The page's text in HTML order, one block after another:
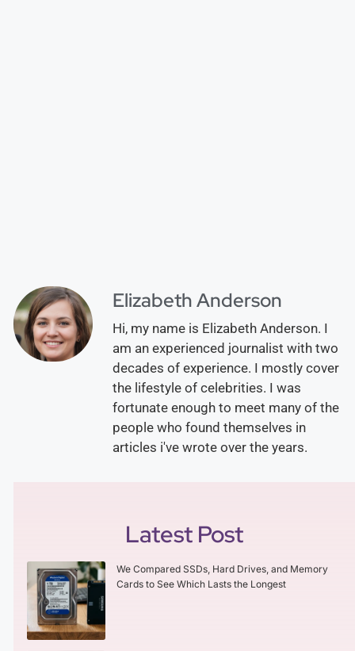
Elizabeth Anderson
Hi, my name is Elizabeth Anderson. I
am an experienced journalist with two
decades of experience. I mostly cover
the lifestyle of celebrities. I was
fortunate enough to meet many of the
people who found themselves in
articles i've wrote over the years.
Latest Post
We Compared SSDs, Hard Drives, and Memory
Cards to See Which Lasts the Longest